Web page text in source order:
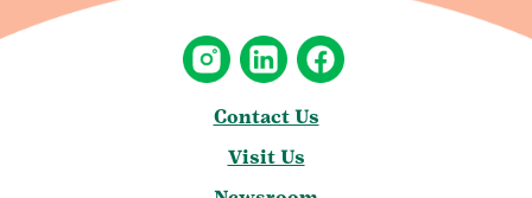
Contact Us
Visit Us